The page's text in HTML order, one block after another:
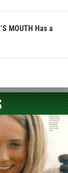
MOUTH Has a